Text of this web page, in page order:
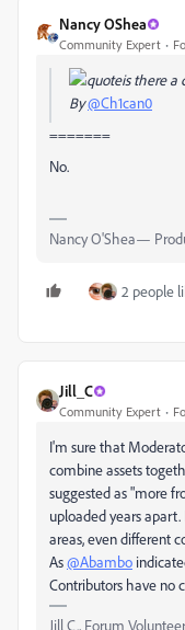
Nancy OShea
Community Expert
is there a
By@Ch1can0
=======
No.
Nancy O'Shea—
2 people
Jill_C
Community Expert
I'm sure that
combine assets
suggested as "more
uploaded years
areas, even different
As@Abambo
Contributors have no
Jill C., Forum Volunteer